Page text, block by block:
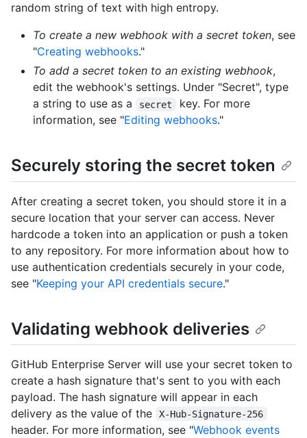
random string of text with high entropy.
To create a new webhook with a secret token, see
"Creating webhooks."
To add a secret token to an existing webhook,
edit the webhook's settings. Under "Secret", type
a string to use as a
secret
key. For more
information, see "Editing webhooks."
Securely storing the secret token
After creating a secret token, you should store it in a
secure location that your server can access. Never
hardcode a token into an application or push a token
to any repository. For more information about how to
use authentication credentials securely in your code,
see "Keeping your API credentials secure."
Validating webhook deliveries
GitHub Enterprise Server will use your secret token to
create a hash signature that's sent to you with each
payload. The hash signature will appear in each
delivery as the value of the
X-Hub-Signature-256
header. For more information, see "Webhook events